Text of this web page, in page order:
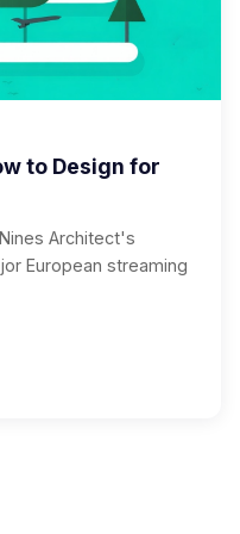
to Design for
Architect's
European streaming